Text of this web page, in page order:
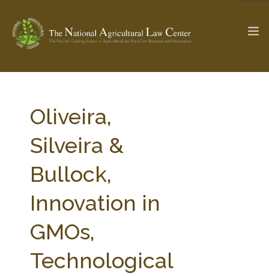
Check out...The Ag & Food Law Update >
SEARCH SITE
ABOUT THE CENTER
PARTNERS
RESEARCH BY TOPIC
STATE COMPILATIONS AG LAW GLOSSARY
Oliveira,
Silveira &
Bullock,
Innovation in
GMOs,
Technological